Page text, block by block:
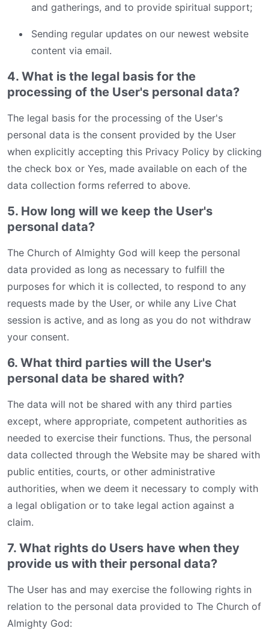
and gatherings, and to provide spiritual support;
Sending regular updates on our newest website
content via email.
4. What is the legal basis for the
processing of the User's personal data?
The legal basis for the processing of the User's
personal data is the consent provided by the User
when explicitly accepting this Privacy Policy by clicking
the check box or Yes, made available on each of the
data collection forms referred to above.
5. How long will we keep the User's
personal data?
The Church of Almighty God will keep the personal
data provided as long as necessary to fulfill the
purposes for which it is collected, to respond to any
requests made by the User, or while any Live Chat
session is active, and as long as you do not withdraw
your consent.
6. What third parties will the User's
personal data be shared with?
The data will not be shared with any third parties
except, where appropriate, competent authorities as
needed to exercise their functions. Thus, the personal
data collected through the Website may be shared with
public entities, courts, or other administrative
authorities, when we deem it necessary to comply with
a legal obligation or to take legal action against a
claim.
7. What rights do Users have when they
provide us with their personal data?
The User has and may exercise the following rights in
relation to the personal data provided to The Church of
Almighty God: